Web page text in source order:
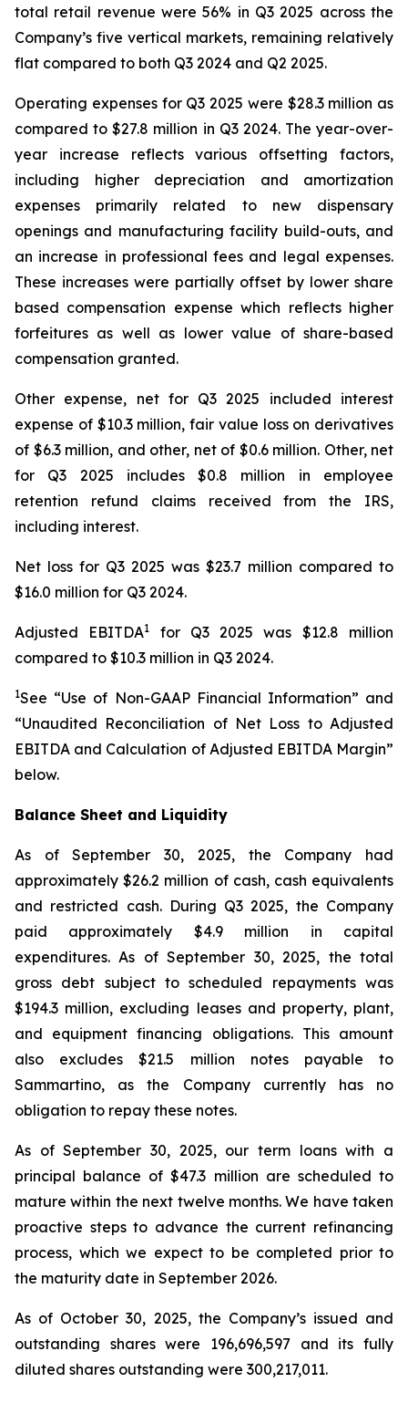
total retail revenue were 56% in Q3 2025 across the
Company’s five vertical markets, remaining relatively
flat compared to both Q3 2024 and Q2 2025.
Operating expenses for Q3 2025 were $28.3 million as
compared to $27.8 million in Q3 2024. The year-over-
year increase reflects various offsetting factors,
including higher depreciation and amortization
expenses primarily related to new dispensary
openings and manufacturing facility build-outs, and
an increase in professional fees and legal expenses.
These increases were partially offset by lower share
based compensation expense which reflects higher
forfeitures as well as lower value of share-based
compensation granted.
Other expense, net for Q3 2025 included interest
expense of $10.3 million, fair value loss on derivatives
of $6.3 million, and other, net of $0.6 million. Other, net
for Q3 2025 includes $0.8 million in employee
retention refund claims received from the IRS,
including interest.
Net loss for Q3 2025 was $23.7 million compared to
$16.0 million for Q3 2024.
Adjusted EBITDA1
for Q3 2025 was $12.8 million
compared to $10.3 million in Q3 2024.
1See “Use of Non-GAAP Financial Information” and
“Unaudited Reconciliation of Net Loss to Adjusted
EBITDA and Calculation of Adjusted EBITDA Margin”
below.
Balance Sheet and Liquidity
As of September 30, 2025, the Company had
approximately $26.2 million of cash, cash equivalents
and restricted cash. During Q3 2025, the Company
paid approximately $4.9 million in capital
expenditures. As of September 30, 2025, the total
gross debt subject to scheduled repayments was
$194.3 million, excluding leases and property, plant,
and equipment financing obligations. This amount
also excludes $21.5 million notes payable to
Sammartino, as the Company currently has no
obligation to repay these notes.
As of September 30, 2025, our term loans with a
principal balance of $47.3 million are scheduled to
mature within the next twelve months. We have taken
proactive steps to advance the current refinancing
process, which we expect to be completed prior to
the maturity date in September 2026.
As of October 30, 2025, the Company’s issued and
outstanding shares were 196,696,597 and its fully
diluted shares outstanding were 300,217,011.